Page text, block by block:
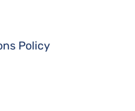
Policy